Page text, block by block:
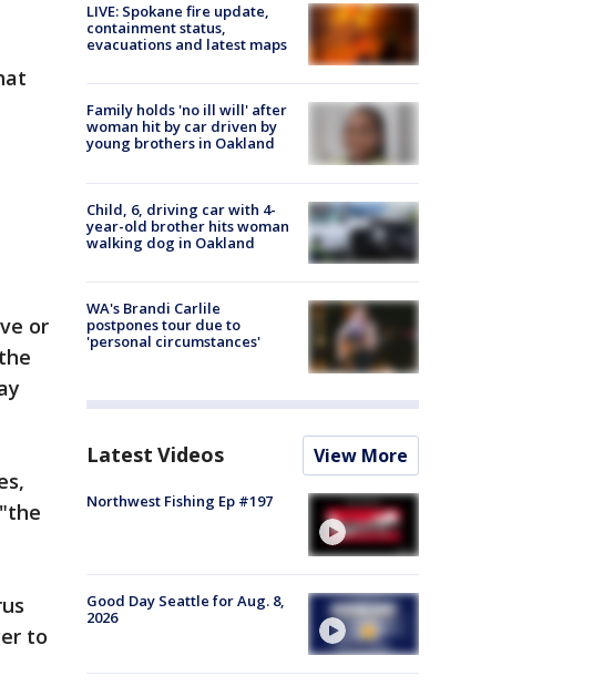
or
to
LIVE: Spokane fire update,
containment status,
evacuations and latest maps
Family holds 'no ill will' after
woman hit by car driven by
young brothers in Oakland
Child, 6, driving car with 4-
year-old brother hits woman
walking dog in Oakland
WA's Brandi Carlile
postpones tour due to
'personal circumstances'
Latest Videos View More
Northwest Fishing Ep #197
Good Day Seattle for Aug. 8,
2026